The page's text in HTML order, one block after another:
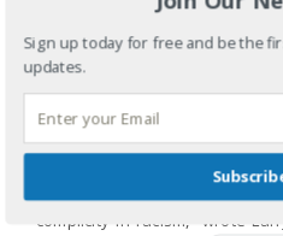
INTERNATIONAL
[…] Tao Thou, one of the
killing of George Floyd for
reinvigorated discussion
complicity in racism,” wrote
Sign up today for free and be the
updates.